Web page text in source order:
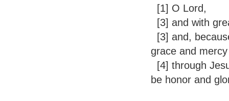
[1] O Lord,
[3] and with
[3] and,
grace and
[4] through
be honor and